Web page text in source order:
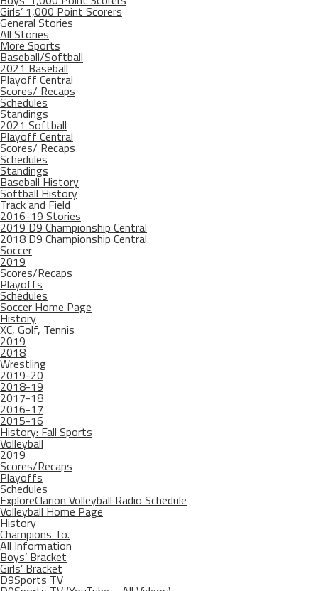
Girls’ 1,000 Point Scorers
General Stories
All Stories
More Sports
Baseball/Softball
2021 Baseball
Playoff Central
Scores/ Recaps
Schedules
Standings
2021 Softball
Playoff Central
Scores/ Recaps
Schedules
Standings
Baseball History
Softball History
Track and Field
2016-19 Stories
2019 D9 Championship Central
2018 D9 Championship Central
Soccer
2019
Scores/Recaps
Playoffs
Schedules
Soccer Home Page
History
XC, Golf, Tennis
2019
2018
Wrestling
2019-20
2018-19
2017-18
2016-17
2015-16
History: Fall Sports
Volleyball
2019
Scores/Recaps
Playoffs
Schedules
ExploreClarion Volleyball Radio Schedule
Volleyball Home Page
History
Champions To.
All Information
Boys’ Bracket
Girls’ Bracket
D9Sports TV